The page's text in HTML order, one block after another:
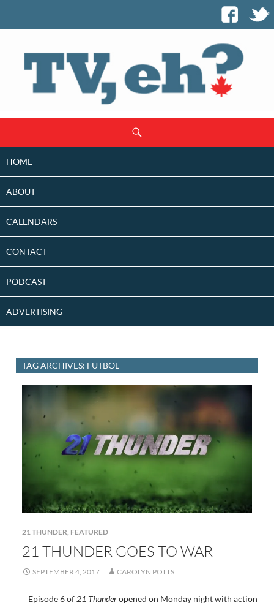
CONTENT
HOME
ABOUT
CALENDARS
CONTACT
PODCAST
ADVERTISING
TAG ARCHIVES: FUTBOL
21 THUNDER, FEATURED
21 THUNDER GOES TO WAR
SEPTEMBER 4, 2017 CAROLYN POTTS
Episode 6 of 21 Thunderopened on Monday night with action